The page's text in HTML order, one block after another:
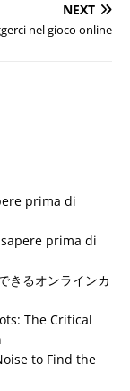
NEXT
nel gioco online
prima di
prima di
きるオンラインカ
The Critical
to Find the